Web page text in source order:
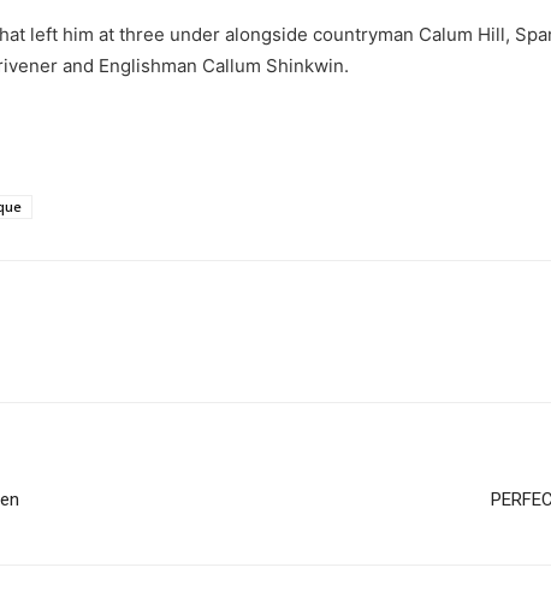
left him at three under alongside countryman Calum Hill,
and Englishman Callum Shinkwin.